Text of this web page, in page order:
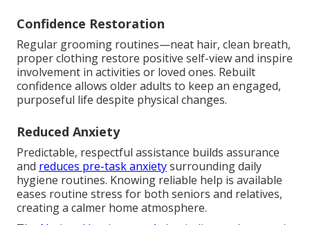
Confidence Restoration
Regular grooming routines—neat hair, clean breath,
proper clothing restore positive self-view and inspire
involvement in activities or loved ones. Rebuilt
confidence allows older adults to keep an engaged,
purposeful life despite physical changes.
Reduced Anxiety
Predictable, respectful assistance builds assurance
and reduces pre-task anxietysurrounding daily
hygiene routines. Knowing reliable help is available
eases routine stress for both seniors and relatives,
creating a calmer home atmosphere.